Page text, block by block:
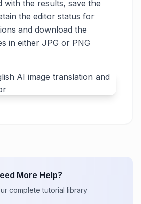
with the results, save the
the editor status for
and download the
in either JPG or PNG
More Help?
complete tutorial library